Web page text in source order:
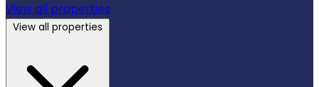
View all properties
View all properties